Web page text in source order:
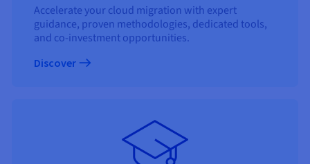
Accelerate your cloud migration with expert
guidance, proven methodologies, dedicated tools,
and co-investment opportunities.
Discover